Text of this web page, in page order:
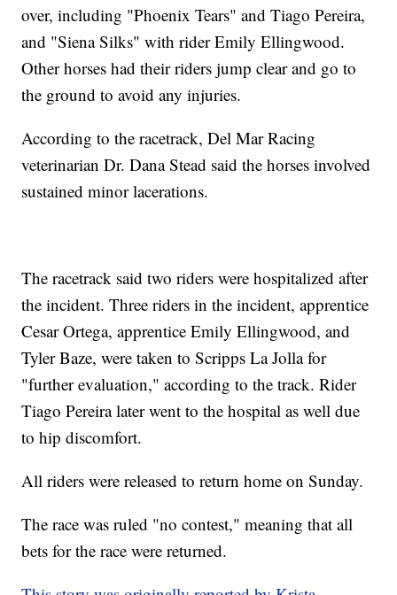
over, including "Phoenix Tears" and Tiago Pereira,
and "Siena Silks" with rider Emily Ellingwood.
Other horses had their riders jump clear and go to
the ground to avoid any injuries.
According to the racetrack, Del Mar Racing
veterinarian Dr. Dana Stead said the horses involved
sustained minor lacerations.
The racetrack said two riders were hospitalized after
the incident. Three riders in the incident, apprentice
Cesar Ortega, apprentice Emily Ellingwood, and
Tyler Baze, were taken to Scripps La Jolla for
"further evaluation," according to the track. Rider
Tiago Pereira later went to the hospital as well due
to hip discomfort.
All riders were released to return home on Sunday.
The race was ruled "no contest," meaning that all
bets for the race were returned.